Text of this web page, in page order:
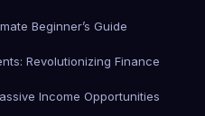
Beginner’s Guide
Revolutionizing Finance
Income Opportunities